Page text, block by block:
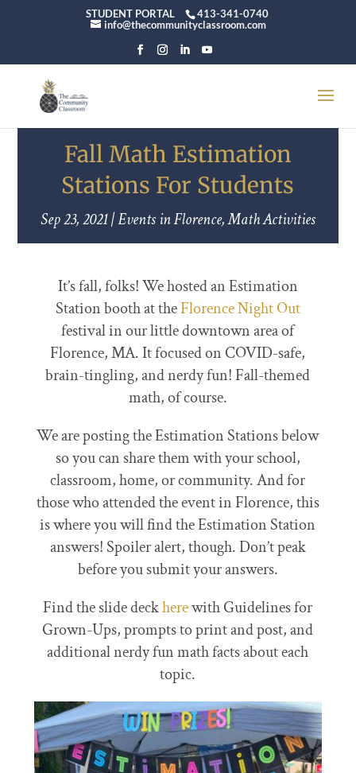
STUDENT PORTAL
413-341-0740
info@thecommunityclassroom.com
Fall Math Estimation
Stations For Students
Sep 23, 2021|Events in Florence,Math Activities
It’s fall, folks! We hosted an Estimation
Station booth at theFlorence Night Out
festival in our little downtown area of
Florence, MA. It focused on COVID-safe,
brain-tingling, and nerdy fun! Fall-themed
math, of course.
We are posting the Estimation Stations below
so you can share them with your school,
classroom, home, or community. And for
those who attended the event in Florence, this
is where you will find the Estimation Station
answers! Spoiler alert, though. Don’t peak
before you submit your answers.
Find the slide deckherewith Guidelines for
Grown-Ups, prompts to print and post, and
additional nerdy fun math facts about each
topic.